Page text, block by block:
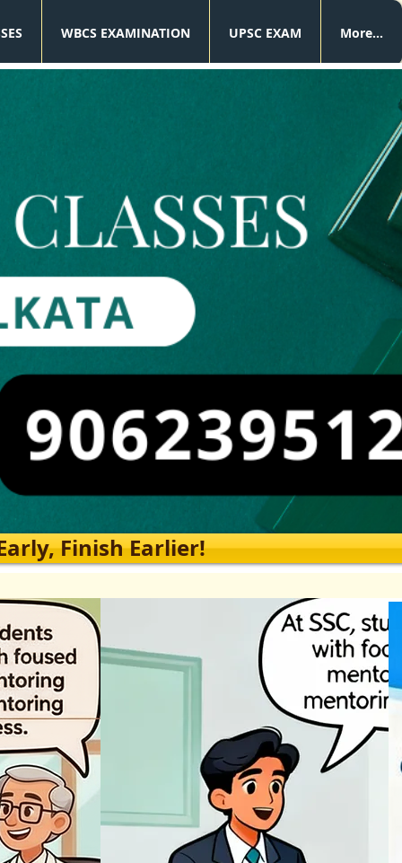
WBCS EXAMINATION UPSC EXAM More...
Finish Earlier!